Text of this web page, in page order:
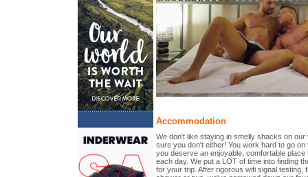
Accommodation
We don't like staying in smelly shacks on
sure you don't either! You work hard to go
you deserve an enjoyable, comfortable place
each day. We put a LOT of time into finding
for your trip. After rigorous wifi signal testing,